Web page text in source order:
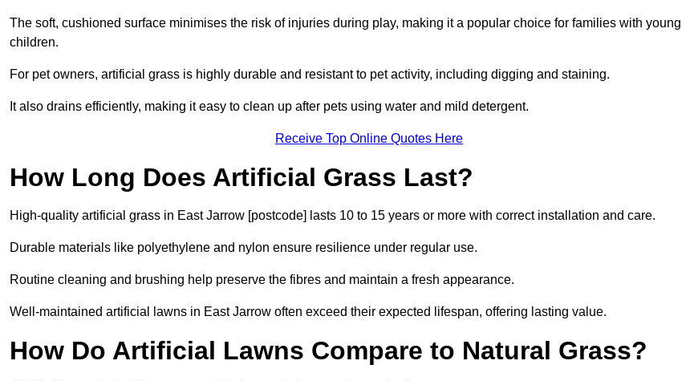
The soft, cushioned surface minimises the risk of injuries during play, making it a popular choice for families with young
children.
For pet owners, artificial grass is highly durable and resistant to pet activity, including digging and staining.
It also drains efficiently, making it easy to clean up after pets using water and mild detergent.
Receive Top Online Quotes Here
How Long Does Artificial Grass Last?
High-quality artificial grass in East Jarrow [postcode] lasts 10 to 15 years or more with correct installation and care.
Durable materials like polyethylene and nylon ensure resilience under regular use.
Routine cleaning and brushing help preserve the fibres and maintain a fresh appearance.
Well-maintained artificial lawns in East Jarrow often exceed their expected lifespan, offering lasting value.
How Do Artificial Lawns Compare to Natural Grass?